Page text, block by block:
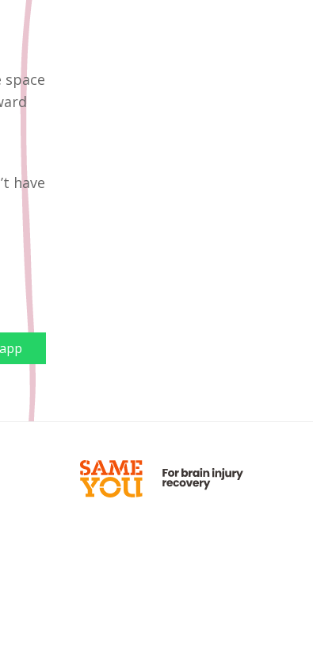
have